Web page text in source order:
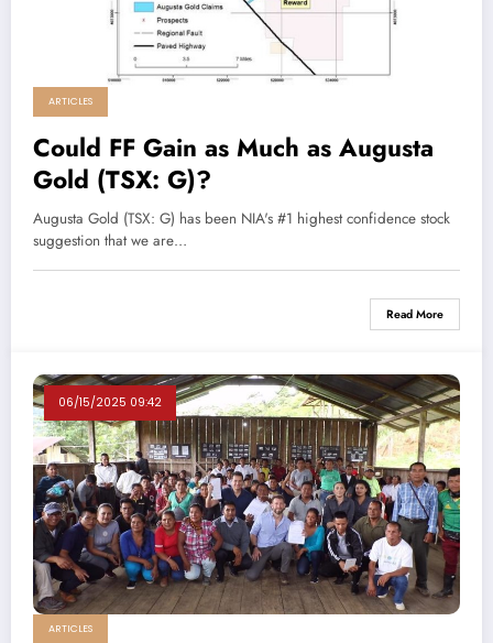
ARTICLES
Could FF Gain as Much as Augusta
Gold (TSX: G)?
Augusta Gold (TSX: G) has been NIA's #1 highest confidence stock
suggestion that we are…
Read More
06/15/2025 09:42
ARTICLES